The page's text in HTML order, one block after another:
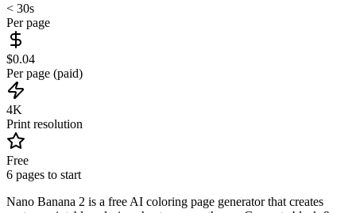
< 30s
Per page
$0.04
Per page (paid)
4K
Print resolution
Free
6 pages to start
Nano Banana 2 is a free AI coloring page generator that creates